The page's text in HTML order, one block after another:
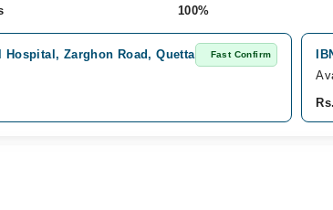
100%
Hospital, Zarghon Road, Quetta Fast Confirm